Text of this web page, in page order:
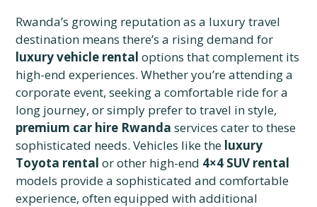
Rwanda’s growing reputation as a luxury travel
destination means there’s a rising demand for
luxury vehicle rental options that complement its
high-end experiences. Whether you’re attending a
corporate event, seeking a comfortable ride for a
long journey, or simply prefer to travel in style,
premium car hire Rwanda services cater to these
sophisticated needs. Vehicles like the luxury
Toyota rental or other high-end 4×4 SUV rental
models provide a sophisticated and comfortable
experience, often equipped with additional